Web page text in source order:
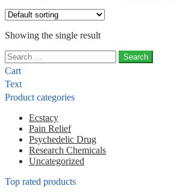
Showing the single result
Search
for:
Cart
Text
Product categories
Ecstacy
Pain Relief
Psychedelic Drug
Research Chemicals
Uncategorized
Top rated products